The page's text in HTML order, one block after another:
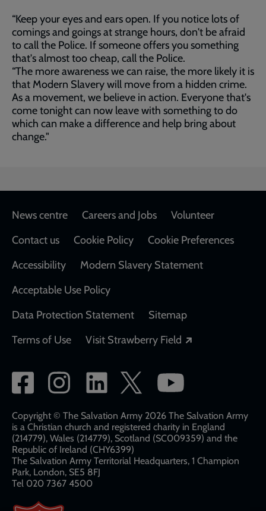
“Keep your eyes and ears open. If you notice lots of
comings and goings at strange hours, don't be afraid
to call the Police. If someone offers you something
that's almost too cheap, call the Police.
“The more awareness we can raise, the more likely it is
that Modern Slavery will move from a hidden crime.
As a movement, we believe in action. Everyone that's
come tonight can now leave with something to do
which can make a difference and help bring about
change."
Footer
News centre Careers and Jobs
Volunteer
Contact us
Cookie Policy
Cookie Preferences
Accessibility
Modern Slavery Statement
Acceptable Use Policy
Data Protection Statement
Sitemap
Terms of Use
Visit Strawberry Field
Social
network
links
Copyright © The Salvation Army 2026 The Salvation Army
is a Christian church and registered charity in England
(214779), Wales (214779), Scotland (SC009359) and the
Republic of Ireland (CHY6399)
The Salvation Army Territorial Headquarters, 1 Champion
Park, London, SE5 8FJ​​
Tel 020 7367 4500